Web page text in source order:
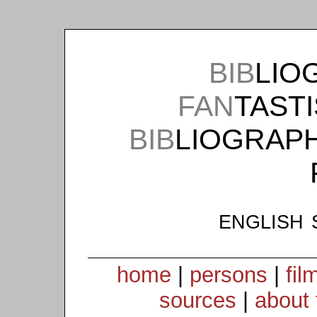
BIB
FAN
BIB
english
home persons
sources
about